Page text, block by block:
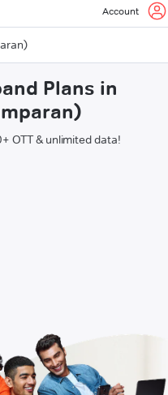
Account
Plans in
OTT & unlimited data!